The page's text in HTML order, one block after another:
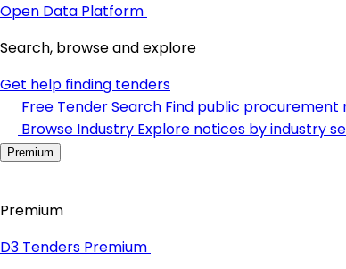
Open Data Platform
Search, browse and explore
Get help finding tenders
Free Tender Search Find public procurement
Browse Industry Explore notices by industry
Premium
Premium
D3 Tenders Premium